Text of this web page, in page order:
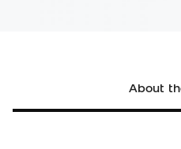
About